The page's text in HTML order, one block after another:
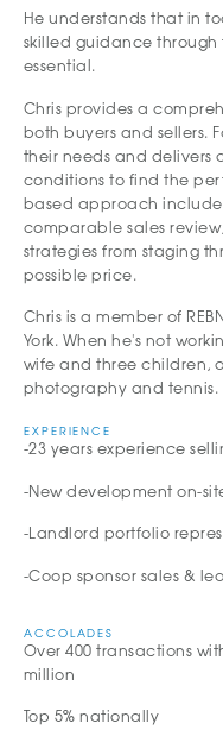
He understands that in
skilled guidance through
essential.
Chris provides a
both buyers and sellers.
their needs and delivers
conditions to find the
based approach
comparable sales
strategies from staging
possible price.
Chris is a member of
York. When he's not
wife and three children,
photography and tennis.
EXPERIENCE
-23 years experience
-New development on-
-Landlord portfolio
-Coop sponsor sales &
ACCOLADES
Over 400 transactions
million
Top 5% nationally